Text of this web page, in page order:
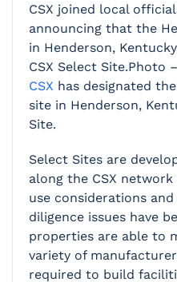
CSX joined local
announcing that the
in Henderson,
CSX Select Site.Photo
CSX has designated
site in Henderson,
Site.
Select Sites are
along the CSX
use considerations
diligence issues have
properties are able to
variety of
required to build